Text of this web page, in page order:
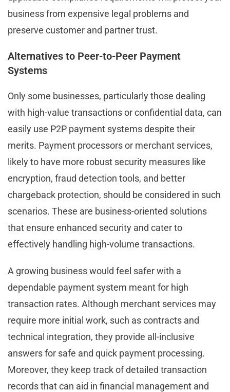
business from expensive legal problems and
preserve customer and partner trust.
Alternatives to Peer-to-Peer Payment
Systems
Only some businesses, particularly those dealing
with high-value transactions or confidential data, can
easily use P2P payment systems despite their
merits. Payment processors or merchant services,
likely to have more robust security measures like
encryption, fraud detection tools, and better
chargeback protection, should be considered in such
scenarios. These are business-oriented solutions
that ensure enhanced security and cater to
effectively handling high-volume transactions.
A growing business would feel safer with a
dependable payment system meant for high
transaction rates. Although merchant services may
require more initial work, such as contracts and
technical integration, they provide all-inclusive
answers for safe and quick payment processing.
Moreover, they keep track of detailed transaction
records that can aid in financial management and